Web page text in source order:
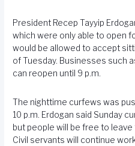
President Recep Tayyip
which were only able to open
would be allowed to accept
of Tuesday. Businesses such
can reopen until 9 p.m.
The nighttime curfews was
10 p.m. Erdogan said Sunday
but people will be free to
Civil servants will continue